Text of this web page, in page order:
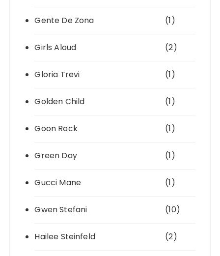
Gente De Zona (1)
Girls Aloud (2)
Gloria Trevi (1)
Golden Child (1)
Goon Rock (1)
Green Day (1)
Gucci Mane (1)
Gwen Stefani (10)
Hailee Steinfeld (2)